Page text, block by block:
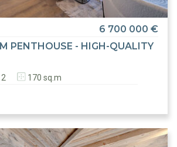
6 700 000 €
PENTHOUSE - HIGH-QUALITY
2 170 sq.m